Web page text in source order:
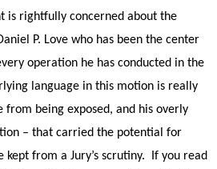
is rightfully concerned about the
P. Love who has been the center
operation he has conducted in the
language in this motion is really
from being exposed, and his overly
– that carried the potential for
kept from a Jury’s scrutiny. If you read